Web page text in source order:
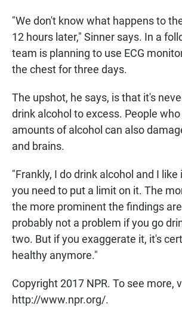
"We don't know what happens to
12 hours later," Sinner says. In a
team is planning to use ECG
the chest for three days.
The upshot, he says, is that it's
drink alcohol to excess. People
amounts of alcohol can also
and brains.
"Frankly, I do drink alcohol and I like
you need to put a limit on it. The
the more prominent the findings
probably not a problem if you go
two. But if you exaggerate it, it's
healthy anymore."
Copyright 2017 NPR. To see more,
http://www.npr.org/.